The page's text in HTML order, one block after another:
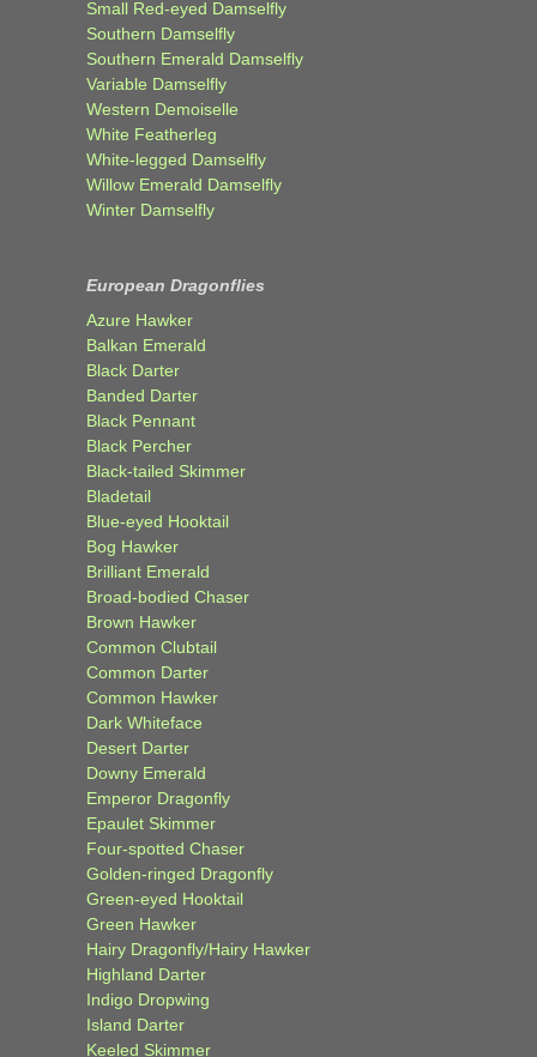
Small Red-eyed Damselfly
Southern Damselfly
Southern Emerald Damselfly
Variable Damselfly
Western Demoiselle
White Featherleg
White-legged Damselfly
Willow Emerald Damselfly
Winter Damselfly
European Dragonflies
Azure Hawker
Balkan Emerald
Black Darter
Banded Darter
Black Pennant
Black Percher
Black-tailed Skimmer
Bladetail
Blue-eyed Hooktail
Bog Hawker
Brilliant Emerald
Broad-bodied Chaser
Brown Hawker
Common Clubtail
Common Darter
Common Hawker
Dark Whiteface
Desert Darter
Downy Emerald
Emperor Dragonfly
Epaulet Skimmer
Four-spotted Chaser
Golden-ringed Dragonfly
Green-eyed Hooktail
Green Hawker
Hairy Dragonfly/Hairy Hawker
Highland Darter
Indigo Dropwing
Island Darter
Keeled Skimmer